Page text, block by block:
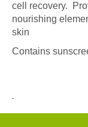
cell recovery.
nourishing
skin
Contains